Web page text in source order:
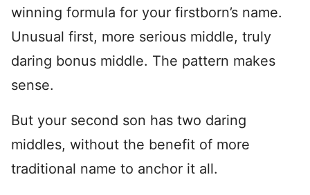
winning formula for your firstborn’s name.
Unusual first, more serious middle, truly
daring bonus middle. The pattern makes
sense.
But your second son has two daring
middles, without the benefit of more
traditional name to anchor it all.